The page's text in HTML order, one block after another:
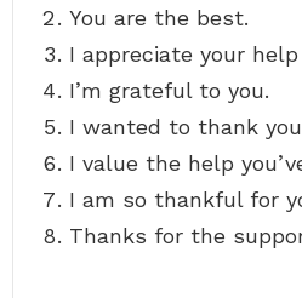
You are the best.
I appreciate your
I’m grateful to you.
I wanted to thank
I value the help
I am so thankful for
Thanks for the